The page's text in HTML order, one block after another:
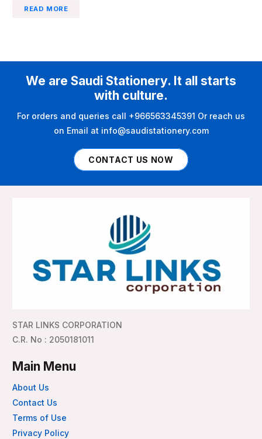
READ MORE
We are Saudi Stationery. It all starts
with culture.
For orders and queries call +966563345391 Or reach us
on Email at info@saudistationery.com
CONTACT US NOW
STAR LINKS CORPORATION
C.R. No : 2050181011
Main Menu
About Us
Contact Us
Terms of Use
Privacy Policy